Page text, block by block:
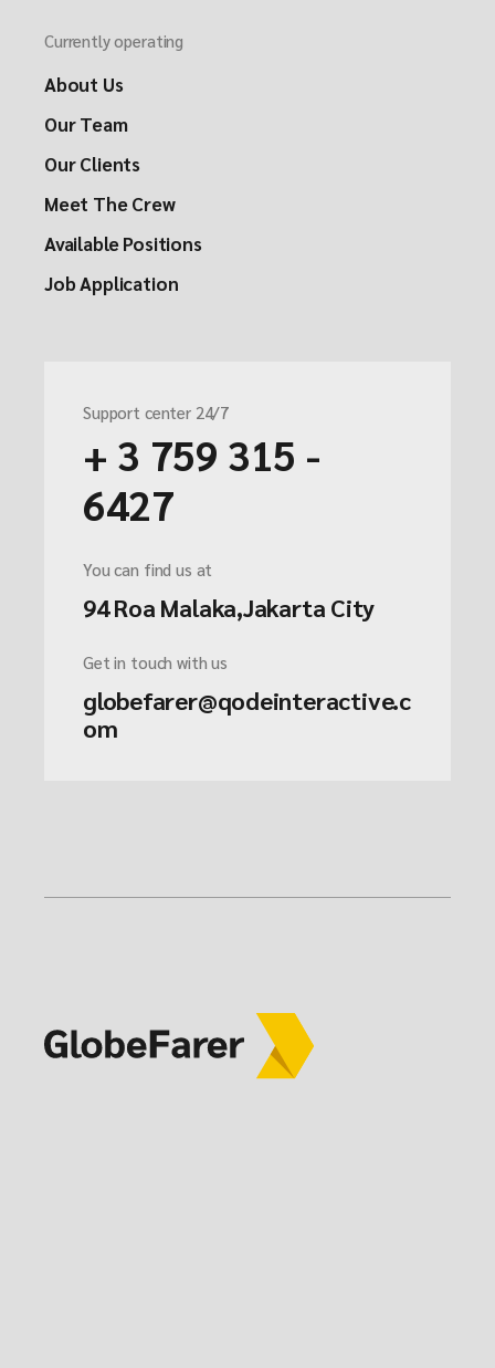
Currently operating
About Us
Our Team
Our Clients
Meet The Crew
Available Positions
Job Application
Support center 24/7
+ 3 759 315 -
6427
You can find us at
94 Roa Malaka,Jakarta City
Get in touch with us
globefarer@qodeinteractive.c
om